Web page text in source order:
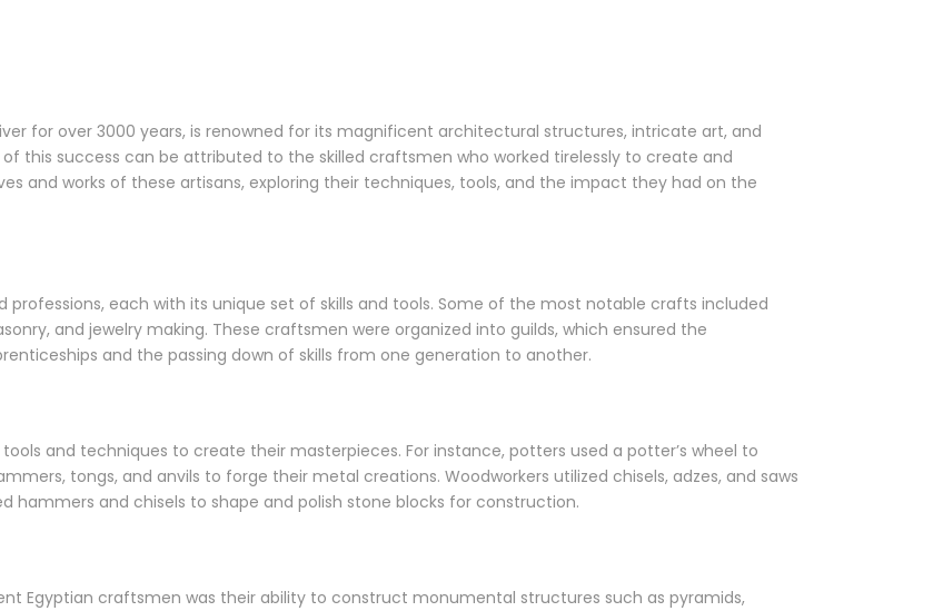
for over 3000 years, is renowned for its magnificent architectural structures, intricate art, and
this success can be attributed to the skilled craftsmen who worked tirelessly to create and
and works of these artisans, exploring their techniques, tools, and the impact they had on the
each with its unique set of skills and tools. Some of the most notable crafts included
and jewelry making. These craftsmen were organized into guilds, which ensured the
and the passing down of skills from one generation to another.
and techniques to create their masterpieces. For instance, potters used a potter’s wheel to
tongs, and anvils to forge their metal creations. Woodworkers utilized chisels, adzes, and saws
hammers and chisels to shape and polish stone blocks for construction.
Egyptian craftsmen was their ability to construct monumental structures such as pyramids,